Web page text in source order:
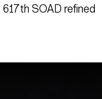
SOAD refined